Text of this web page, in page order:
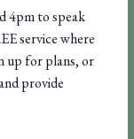
4pm to speak
service where
up for plans, or
provide